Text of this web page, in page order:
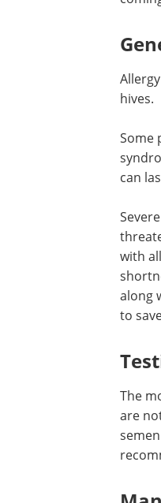
hives.
Some
can
like
are